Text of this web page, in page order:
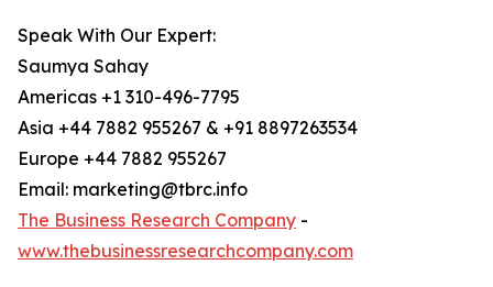
Speak With Our Expert:
Saumya Sahay
Americas +1 310-496-7795
Asia +44 7882 955267 & +91 8897263534
Europe +44 7882 955267
Email: marketing@tbrc.info
The Business Research Company -
www.thebusinessresearchcompany.com